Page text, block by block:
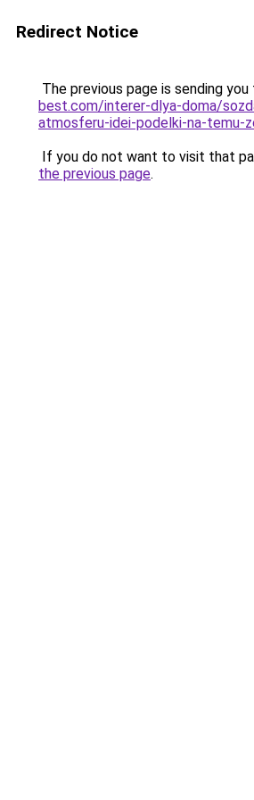
Redirect Notice
The previous page is sending you
best.com/interer-dlya-doma/
atmosferu-idei-podelki-na-temu-
If you do not want to visit that
the previous page.